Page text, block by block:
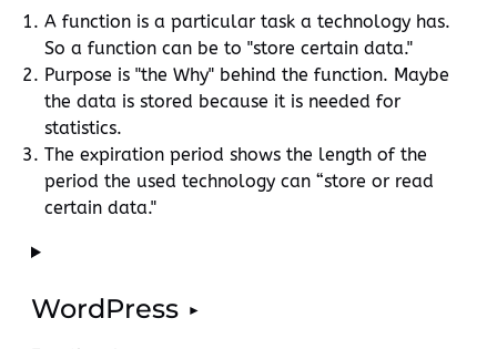
A function is a particular task a technology has.
So a function can be to "store certain data."
Purpose is "the Why" behind the function. Maybe
the data is stored because it is needed for
statistics.
The expiration period shows the length of the
period the used technology can “store or read
certain data."
WordPress